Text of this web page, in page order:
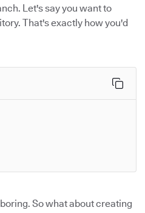
Let's say you want to
That's exactly how you'd
So what about creating